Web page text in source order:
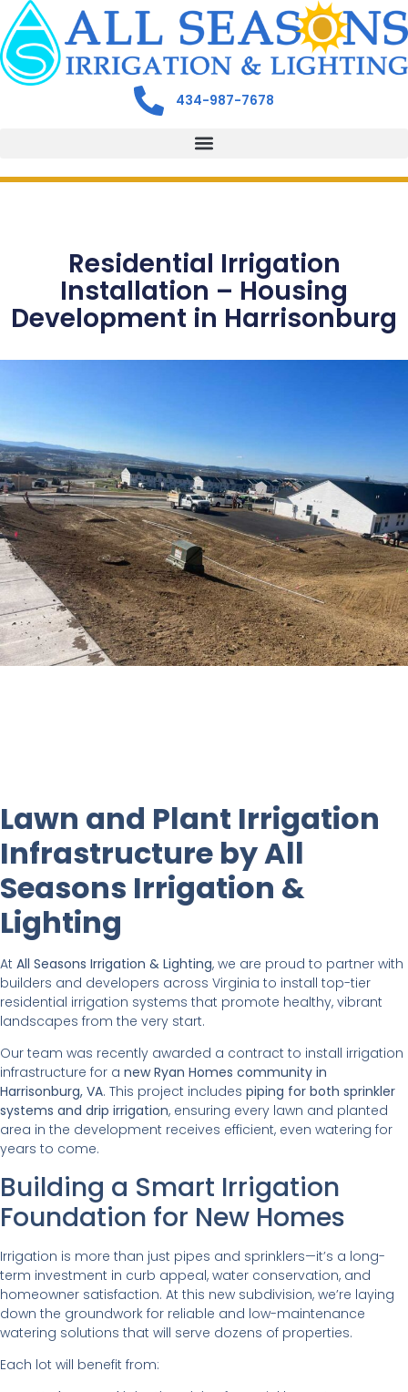
434-987-7678
Residential Irrigation
Installation – Housing
Development in Harrisonburg
Lawn and Plant Irrigation
Infrastructure by All
Seasons Irrigation &
Lighting
At All Seasons Irrigation & Lighting, we are proud to partner with
builders and developers across Virginia to install top-tier
residential irrigation systems that promote healthy, vibrant
landscapes from the very start.
Our team was recently awarded a contract to install irrigation
infrastructure for a new Ryan Homes community in
Harrisonburg, VA. This project includes piping for both sprinkler
systems and drip irrigation, ensuring every lawn and planted
area in the development receives efficient, even watering for
years to come.
Building a Smart Irrigation
Foundation for New Homes
Irrigation is more than just pipes and sprinklers—it’s a long-
term investment in curb appeal, water conservation, and
homeowner satisfaction. At this new subdivision, we’re laying
down the groundwork for reliable and low-maintenance
watering solutions that will serve dozens of properties.
Each lot will benefit from: